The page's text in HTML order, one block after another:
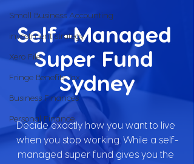
Small Business Accounting
investment strategy
Xero File
Fringe Benefits Tax
Business Finances
Personal Finance
Self -Managed
Super Fund
Sydney
Decide exactly how you want to live
when you stop working. While a self-
managed super fund gives you the